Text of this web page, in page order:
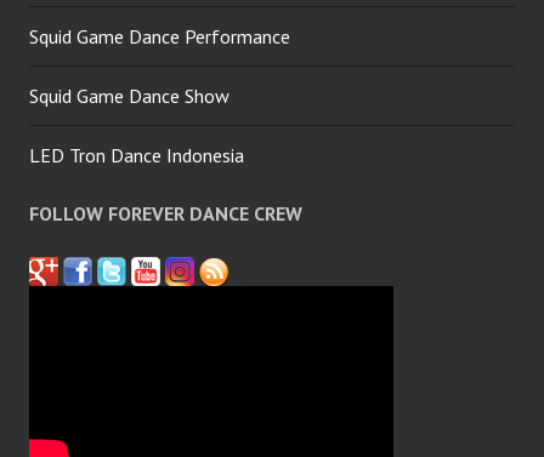
Squid Game Dance Performance
Squid Game Dance Show
LED Tron Dance Indonesia
FOLLOW FOREVER DANCE CREW